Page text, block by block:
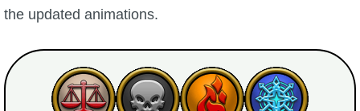
Pirate101
P101 Bundle & Pack Guides
the updated animations.